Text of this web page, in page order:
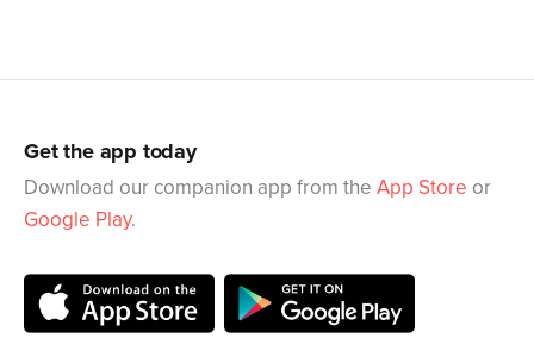
Get the app today
Download our companion app from the App Store or
Google Play.